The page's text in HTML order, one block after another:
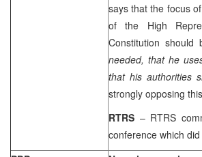
says that the focus
of the High
Constitution should
needed, that he
that his authorities
strongly opposing
RTRS – RTRS
conference which